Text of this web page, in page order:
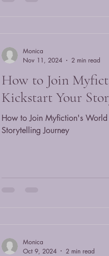
How to Join
Kickstart Your
How to Join Myfiction's World
Storytelling Journey
Monica
Nov 11, 2024
2 min read
Monica
Oct 9, 2024
2 min read